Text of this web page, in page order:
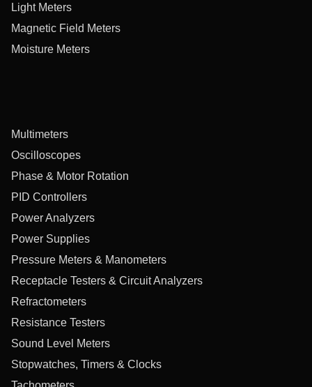
Light Meters
Magnetic Field Meters
Moisture Meters
Multimeters
Oscilloscopes
Phase & Motor Rotation
PID Controllers
Power Analyzers
Power Supplies
Pressure Meters & Manometers
Receptacle Testers & Circuit Analyzers
Refractometers
Resistance Testers
Sound Level Meters
Stopwatches, Timers & Clocks